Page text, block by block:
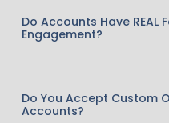
Do Accounts Have REAL
Engagement?
Do You Accept Custom
Accounts?